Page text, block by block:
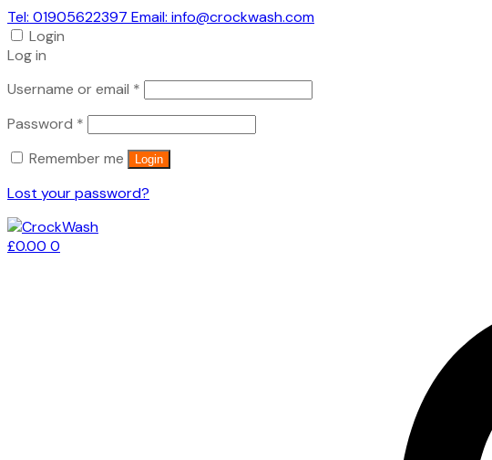
Tel: 01905622397 Email: info@crockwash.com
Login
Log in
Username or email *
Password *
Remember me
Login
Lost your password?
£0.00 0